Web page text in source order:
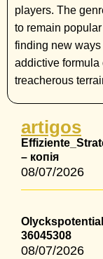
players. The
to remain
finding new
addictive formula
treacherous
artigos
– копія
08/07/2026
36045308
08/07/2026